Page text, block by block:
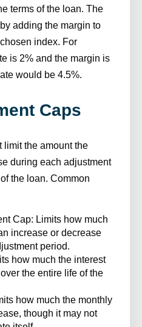
terms of the loan. The
adding the margin to
index. For
is 2% and the margin is
would be 4.5%.
Caps
limit the amount the
during each adjustment
the loan. Common
Cap: Limits how much
increase or decrease
period.
how much the interest
the entire life of the
how much the monthly
though it may not